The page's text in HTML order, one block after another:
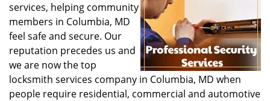
services, helping community
members in Columbia, MD
feel safe and secure. Our
reputation precedes us and
we are now the top
locksmith services company in Columbia, MD when
people require residential, commercial and automotive